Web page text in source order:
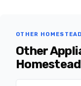
OTHER
Other